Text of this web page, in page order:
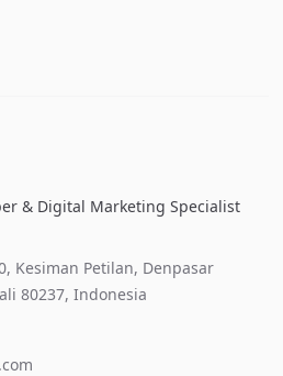
& Digital Marketing Specialist
Kesiman Petilan, Denpasar
80237, Indonesia